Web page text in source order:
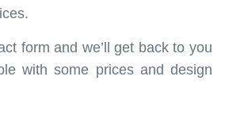
form and we’ll get back to you
with some prices and design